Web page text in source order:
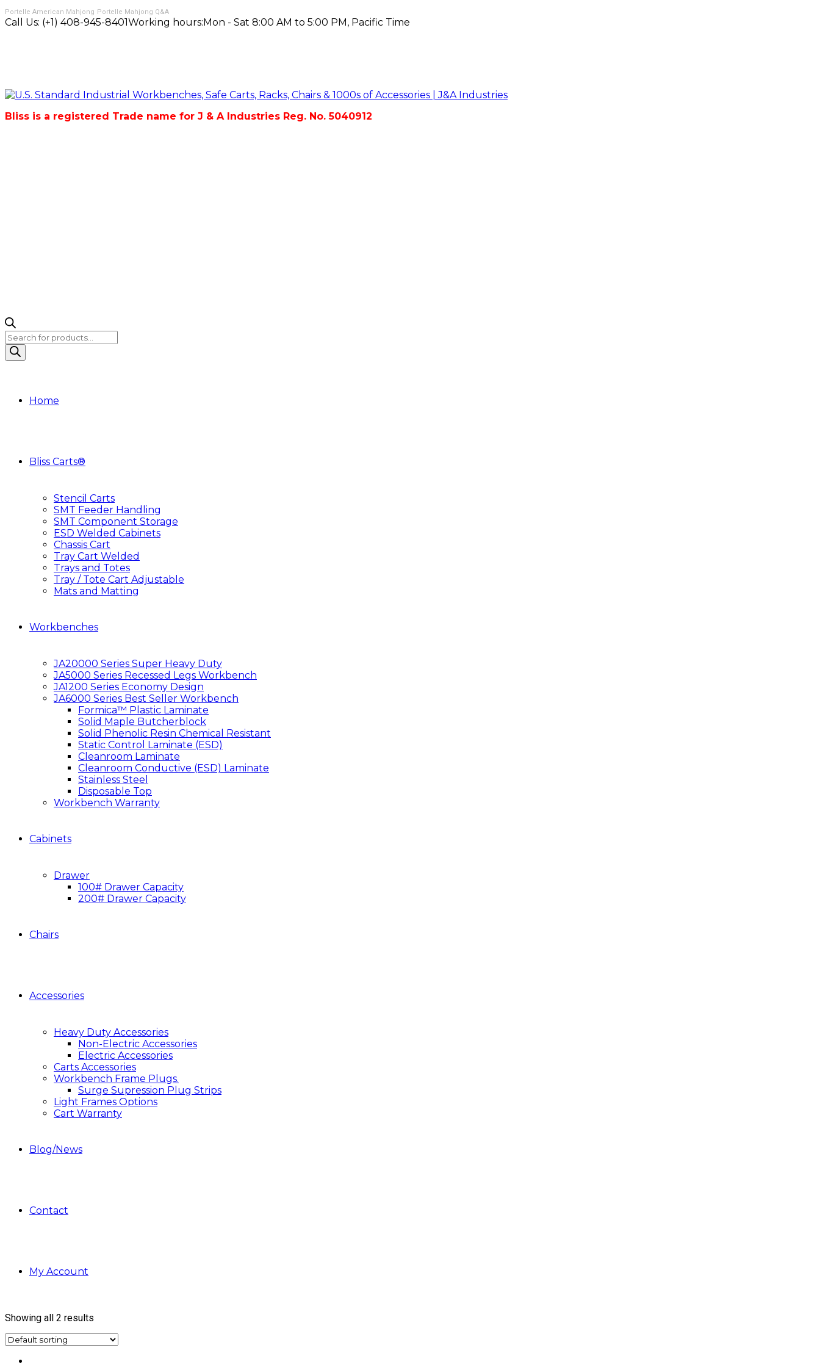
Portelle American Mahjong Portelle Mahjong Q&A
Call Us: (+1) 408-945-8401Working hours:Mon - Sat 8:00 AM to 5:00 PM, Pacific Time
Bliss is a registered Trade name for J & A Industries Reg. No. 5040912
Products
search
Home
Bliss Carts®
Stencil Carts
SMT Feeder Handling
SMT Component Storage
ESD Welded Cabinets
Chassis Cart
Tray Cart Welded
Trays and Totes
Tray / Tote Cart Adjustable
Mats and Matting
Workbenches
JA20000 Series Super Heavy Duty
JA5000 Series Recessed Legs Workbench
JA1200 Series Economy Design
JA6000 Series Best Seller Workbench
Formica™ Plastic Laminate
Solid Maple Butcherblock
Solid Phenolic Resin Chemical Resistant
Static Control Laminate (ESD)
Cleanroom Laminate
Cleanroom Conductive (ESD) Laminate
Stainless Steel
Disposable Top
Workbench Warranty
Cabinets
Drawer
100# Drawer Capacity
200# Drawer Capacity
Chairs
Accessories
Heavy Duty Accessories
Non-Electric Accessories
Electric Accessories
Carts Accessories
Workbench Frame Plugs.
Surge Supression Plug Strips
Light Frames Options
Cart Warranty
Blog/News
Contact
My Account
Showing all 2 results